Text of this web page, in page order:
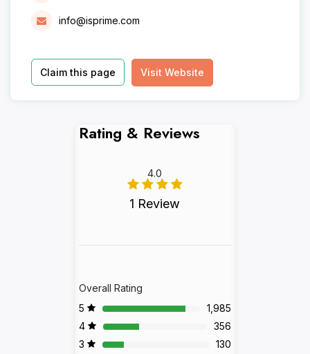
info@isprime.com
Claim this page Visit Website
Rating & Reviews
4.0
1 Review
Overall Rating
5
1,985
4
356
3
130